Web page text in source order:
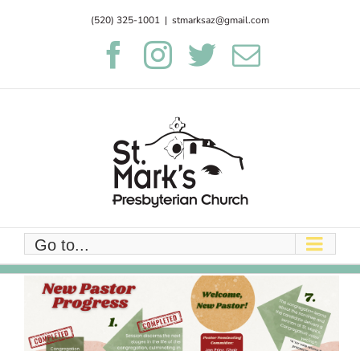
(520) 325-1001 | stmarksaz@gmail.com
Facebook
Instagram
TwitterEmail
Go to...